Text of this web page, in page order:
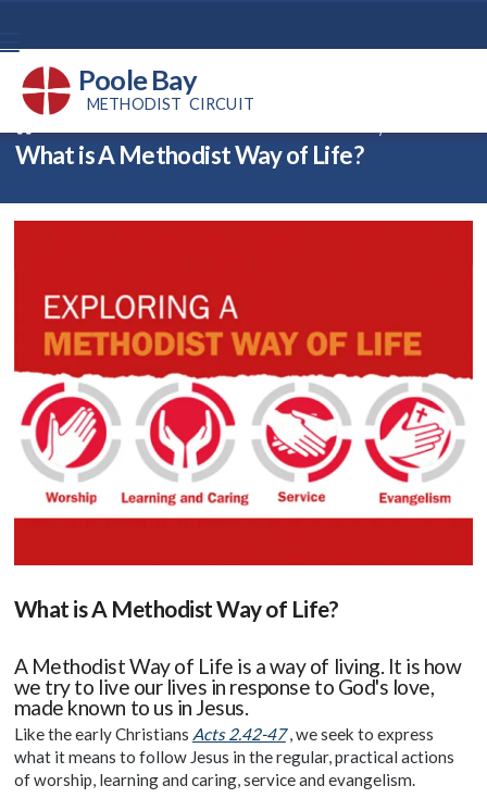
Poole Bay
METHODIST CIRCUIT
What is A Methodist Way of Life?
What is A Methodist Way of Life?
A Methodist Way of Life is a way of living. It is how
we try to live our lives in response to God's love,
made known to us in Jesus.
Like the early Christians Acts 2.42-47, we seek to express
what it means to follow Jesus in the regular, practical actions
of worship, learning and caring, service and evangelism.